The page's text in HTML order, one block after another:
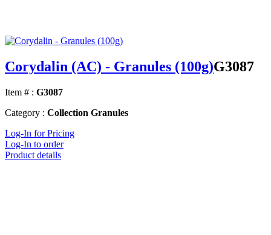
Corydalin (AC) - Granules (100g)G3087
Item # : G3087
Category : Collection Granules
Log-In for Pricing
Log-In to order
Product details